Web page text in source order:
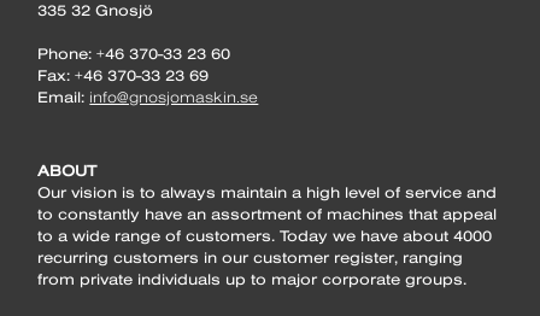
335 32 Gnosjö
Phone: +46 370-33 23 60
Fax: +46 370-33 23 69
Email: info@gnosjomaskin.se
ABOUT
Our vision is to always maintain a high level of service and
to constantly have an assortment of machines that appeal
to a wide range of customers. Today we have about 4000
recurring customers in our customer register, ranging
from private individuals up to major corporate groups.